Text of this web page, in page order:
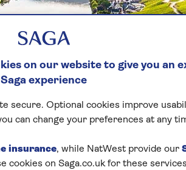
on our website to give you an
Saga experience
secure. Optional cookies improve
can change your preferences at any
insurance, while NatWest provide our
cookies on Saga.co.uk for these